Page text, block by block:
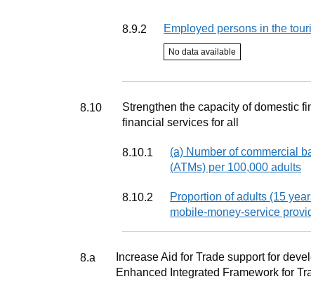
Indicator
8.9.2
Employed persons in the
Indicator status
No data available
Target
8.10
Strengthen the capacity of domestic
financial services for all
Indicator
8.10.1
(a) Number of commercial
(ATMs) per 100,000 adults
Indicator
8.10.2
Proportion of adults (15
mobile-money-service
Target
8.a
Increase Aid for Trade support for
Enhanced Integrated Framework for